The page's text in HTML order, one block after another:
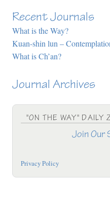
Recent Journals
What is the Way?
Kuan-shin lun –
What is Ch’an?
Journal Archives
"ON THE WAY" DAILY
Join Our
Privacy Policy